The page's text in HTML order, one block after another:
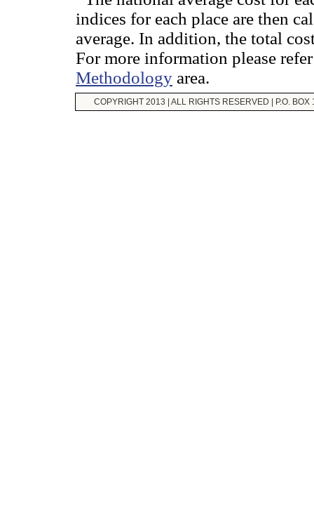
indices for each place are then
average. In addition, the total
For more information please
Methodology area.
COPYRIGHT 2013 | ALL RIGHTS RESERVED | P.O.